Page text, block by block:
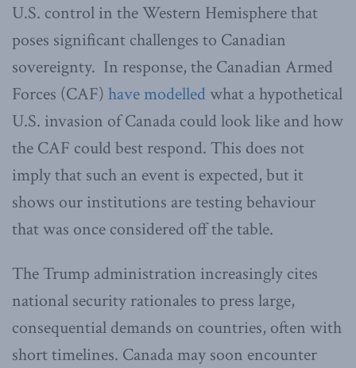
U.S. control in the Western Hemisphere that
poses significant challenges to Canadian
sovereignty. In response, the Canadian Armed
Forces (CAF) have modelled what a hypothetical
U.S. invasion of Canada could look like and how
the CAF could best respond. This does not
imply that such an event is expected, but it
shows our institutions are testing behaviour
that was once considered off the table.
The Trump administration increasingly cites
national security rationales to press large,
consequential demands on countries, often with
short timelines. Canada may soon encounter